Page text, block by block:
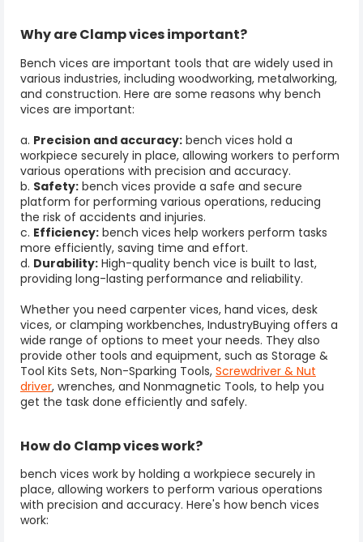
Why are Clamp vices important?
Bench vices are important tools that are widely used in
various industries, including woodworking, metalworking,
and construction. Here are some reasons why bench
vices are important:
a. Precision and accuracy: bench vices hold a
workpiece securely in place, allowing workers to perform
various operations with precision and accuracy.
b. Safety: bench vices provide a safe and secure
platform for performing various operations, reducing
the risk of accidents and injuries.
c. Efficiency: bench vices help workers perform tasks
more efficiently, saving time and effort.
d. Durability: High-quality bench vice is built to last,
providing long-lasting performance and reliability.
Whether you need carpenter vices, hand vices, desk
vices, or clamping workbenches, IndustryBuying offers a
wide range of options to meet your needs. They also
provide other tools and equipment, such as Storage &
Tool Kits Sets, Non-Sparking Tools, Screwdriver & Nut
driver, wrenches, and Nonmagnetic Tools, to help you
get the task done efficiently and safely.
How do Clamp viceswork?
bench vices work by holding a workpiece securely in
place, allowing workers to perform various operations
with precision and accuracy. Here's how bench vices
work: